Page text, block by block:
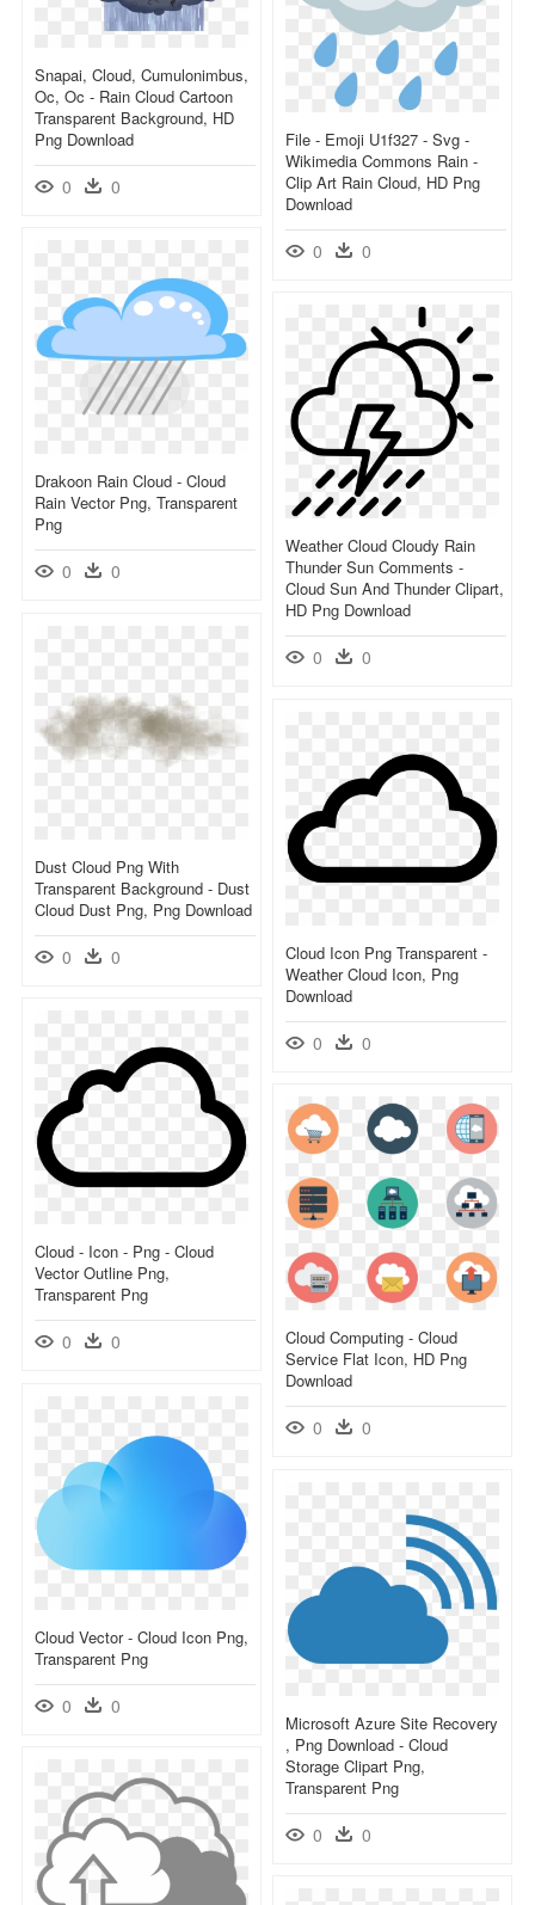
Snapai, Cloud, Cumulonimbus,
Oc, Oc - Rain Cloud Cartoon
Transparent Background, HD
Png Download
0 0
File - Emoji U1f327 - Svg -
Wikimedia Commons Rain -
Clip Art Rain Cloud, HD Png
Download
0 0
Drakoon Rain Cloud - Cloud
Rain Vector Png, Transparent
Png
0 0
Weather Cloud Cloudy Rain
Thunder Sun Comments -
Cloud Sun And Thunder Clipart,
HD Png Download
0 0
Dust Cloud Png With
Transparent Background - Dust
Cloud Dust Png, Png Download
0 0
Cloud Icon Png Transparent -
Weather Cloud Icon, Png
Download
0 0
Cloud - Icon - Png - Cloud
Vector Outline Png,
Transparent Png
0 0
Cloud Computing - Cloud
Service Flat Icon, HD Png
Download
0 0
Cloud Vector - Cloud Icon Png,
Transparent Png
0 0
Microsoft Azure Site Recovery
, Png Download - Cloud
Storage Clipart Png,
Transparent Png
0 0